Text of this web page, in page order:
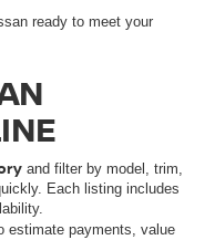
ready to meet your
and filter by model, trim,
Each listing includes
estimate payments, value